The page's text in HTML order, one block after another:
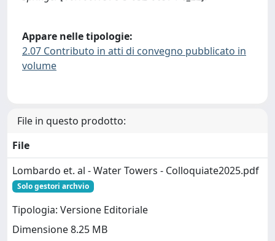
Appare nelle tipologie:
2.07 Contributo in atti di convegno pubblicato in
volume
File in questo prodotto:
File
Lombardo et. al - Water Towers - Colloquiate2025.pdf
Solo gestori archvio
Tipologia: Versione Editoriale
Dimensione 8.25 MB